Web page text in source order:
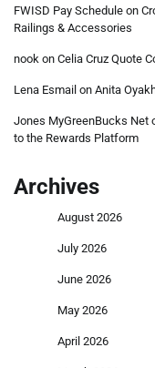
FWISD Pay Schedule on
Railings & Accessories
nook on Celia Cruz Quote
Lena Esmail on Anita
Jones MyGreenBucks Net
to the Rewards Platform
Archives
August 2026
July 2026
June 2026
May 2026
April 2026